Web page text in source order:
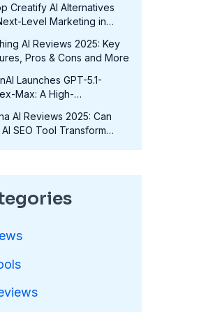
Creatify AI Alternatives
Level Marketing in
AI Reviews 2025: Key
Pros & Cons and More
Launches GPT-5.1-
Max: A High-
Cost
AI Reviews 2025: Can
SEO Tool Transform